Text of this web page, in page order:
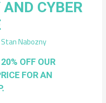
CYBER
Stan Nabozny
OFF OUR
FOR AN